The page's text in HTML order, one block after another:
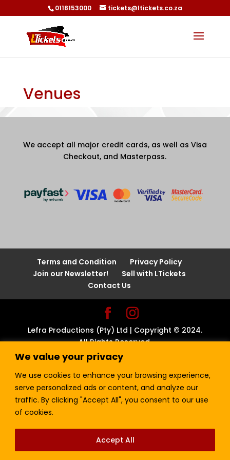
We value your privacy
We use cookies to enhance your browsing experience,
serve personalized ads or content, and analyze our
traffic. By clicking "Accept All", you consent to our use
of cookies.
Accept All
0118153000 tickets@ltickets.co.za
Venues
We accept all major credit cards, as well as Visa
Checkout, and Masterpass.
Terms and Condition
Privacy Policy
Join our Newsletter!
Sell with LTickets
Contact Us
Lefra Productions (Pty) Ltd | Copyright © 2024.
All Rights Reserved.